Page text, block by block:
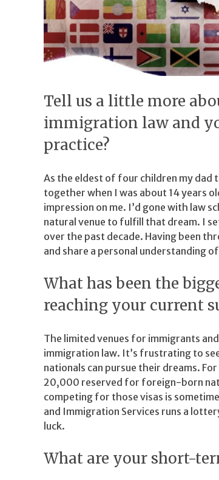
Tell us a little more
immigration law and
practice?
As the eldest of four children my dad
together when I was about 14 years
impression on me. I’d gone with law
natural venue to fulfill that dream. I
over the past decade. Having been
and share a personal understanding
What has been the
reaching your current
The limited venues for immigrants
immigration law. It’s frustrating to
nationals can pursue their dreams.
20,000 reserved for foreign-born
competing for those visas is
and Immigration Services runs a
luck.
What are your short-